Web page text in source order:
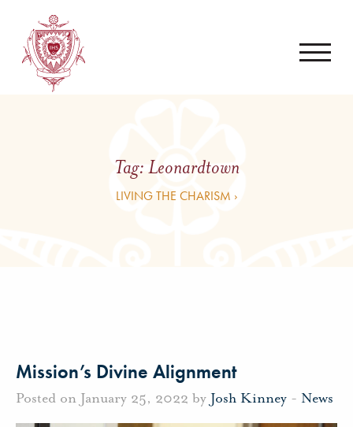
Tag:Leonardtown
LIVING THE CHARISM ›
Mission’s Divine Alignment
Posted on January 25, 2022 by Josh Kinney - News